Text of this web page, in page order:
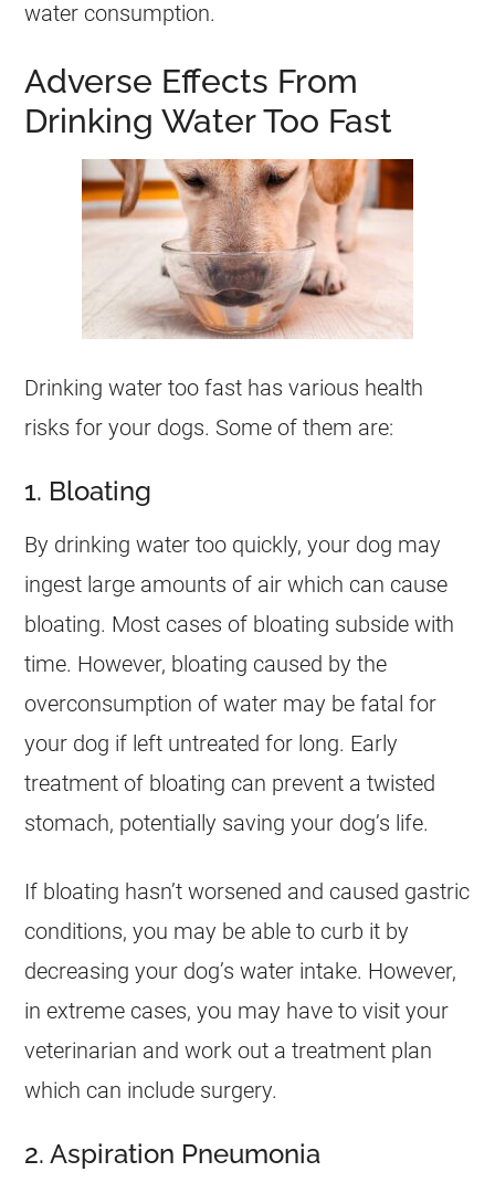
water consumption.
Adverse Effects From
Drinking Water Too Fast
Drinking water too fast has various health
risks for your dogs. Some of them are:
1. Bloating
By drinking water too quickly, your dog may
ingest large amounts of air which can cause
bloating. Most cases of bloating subside with
time. However, bloating caused by the
overconsumption of water may be fatal for
your dog if left untreated for long. Early
treatment of bloating can prevent a twisted
stomach, potentially saving your dog’s life.
If bloating hasn’t worsened and caused gastric
conditions, you may be able to curb it by
decreasing your dog’s water intake. However,
in extreme cases, you may have to visit your
veterinarian and work out a treatment plan
which can include surgery.
2. Aspiration Pneumonia